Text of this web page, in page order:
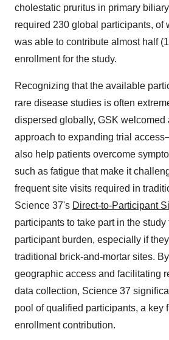
cholestatic pruritus in primary
required 230 global participants, of
was able to contribute almost half
enrollment for the study.
Recognizing that the available
rare disease studies is often
dispersed globally, GSK welcomed
approach to expanding trial
also help patients overcome
such as fatigue that make it
frequent site visits required in
Science 37's Direct-to-Participant
participants to take part in the
participant burden, especially if
traditional brick-and-mortar sites.
geographic access and facilitating
data collection, Science 37
pool of qualified participants, a key
enrollment contribution.